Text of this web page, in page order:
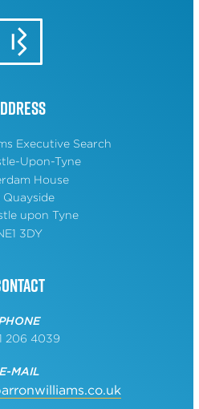
Executive Search
Upon-Tyne
House
Quayside
upon Tyne
3DY
206 4039
E-MAIL